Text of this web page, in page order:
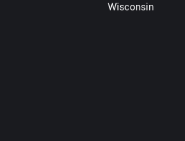
Wisconsin